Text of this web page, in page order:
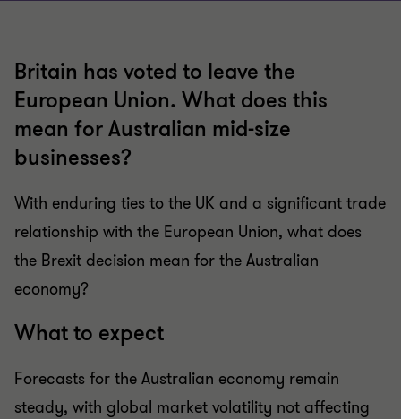
Britain has voted to leave the
European Union. What does this
mean for Australian mid-size
businesses?
With enduring ties to the UK and a significant trade
relationship with the European Union, what does
the Brexit decision mean for the Australian
economy?
What to expect
Forecasts for the Australian economy remain
steady, with global market volatility not affecting